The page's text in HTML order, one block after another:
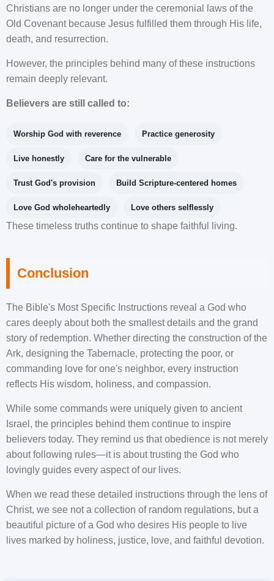
Christians are no longer under the ceremonial laws of the
Old Covenant because Jesus fulfilled them through His life,
death, and resurrection.
However, the principles behind many of these instructions
remain deeply relevant.
Believers are still called to:
Worship God with reverence Practice generosity
Live honestly Care for the vulnerable
Trust God's provision Build Scripture-centered homes
Love God wholeheartedly Love others selflessly
These timeless truths continue to shape faithful living.
Conclusion
The Bible's Most Specific Instructions reveal a God who
cares deeply about both the smallest details and the grand
story of redemption. Whether directing the construction of the
Ark, designing the Tabernacle, protecting the poor, or
commanding love for one's neighbor, every instruction
reflects His wisdom, holiness, and compassion.
While some commands were uniquely given to ancient
Israel, the principles behind them continue to inspire
believers today. They remind us that obedience is not merely
about following rules—it is about trusting the God who
lovingly guides every aspect of our lives.
When we read these detailed instructions through the lens of
Christ, we see not a collection of random regulations, but a
beautiful picture of a God who desires His people to live
lives marked by holiness, justice, love, and faithful devotion.